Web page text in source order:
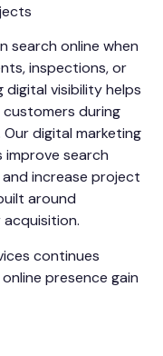
search online when
inspections, or
visibility helps
during
digital marketing
search
increase project
around
continues
presence gain